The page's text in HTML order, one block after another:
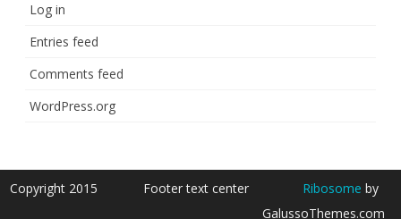
Log in
Entries feed
Comments feed
WordPress.org
Copyright 2015 Footer text center Ribosome by
GalussoThemes.com